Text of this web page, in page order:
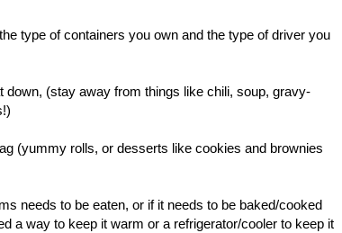
type of containers you own and the type of driver you
(stay away from things like chili, soup, gravy-
(yummy rolls, or desserts like cookies and brownies
needs to be eaten, or if it needs to be baked/cooked
a way to keep it warm or a refrigerator/cooler to keep it